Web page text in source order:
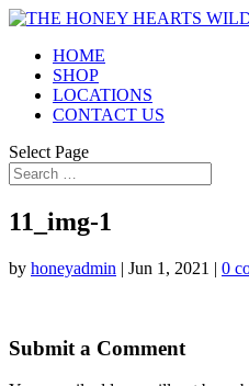
HOME
SHOP
LOCATIONS
CONTACT US
Select Page
11_img-1
by honeyadmin | Jun 1, 2021 | 0
Submit a Comment